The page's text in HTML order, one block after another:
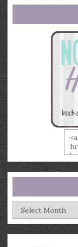
Archives